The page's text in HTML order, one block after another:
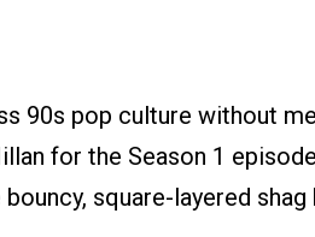
90s pop culture without
for the Season 1 episode
square-layered